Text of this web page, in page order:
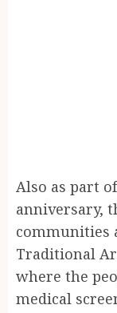
Also as part
anniversary,
communities
Traditional
where the
medical